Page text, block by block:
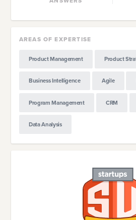
AREAS OF EXPERTISE
Product Management Product
Business Intelligence Agile
Program Management CRM
Data Analysis